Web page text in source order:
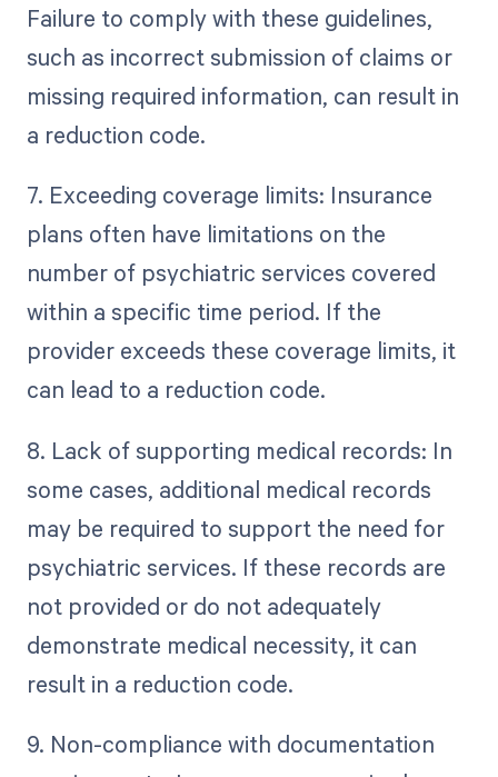
Failure to comply with these guidelines,
such as incorrect submission of claims or
missing required information, can result in
a reduction code.
7. Exceeding coverage limits: Insurance
plans often have limitations on the
number of psychiatric services covered
within a specific time period. If the
provider exceeds these coverage limits, it
can lead to a reduction code.
8. Lack of supporting medical records: In
some cases, additional medical records
may be required to support the need for
psychiatric services. If these records are
not provided or do not adequately
demonstrate medical necessity, it can
result in a reduction code.
9. Non-compliance with documentation